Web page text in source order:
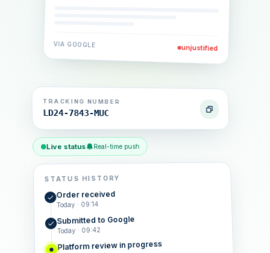
VIA GOOGLE unjustified
TRACKING NUMBER
LD24-7843-MUC
Live status Real-time push
STATUS HISTORY
Order received
Today · 09:14
Submitted to Google
Today · 09:42
Platform review in progress